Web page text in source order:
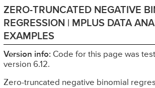
ZERO-TRUNCATED NEGATIVE
REGRESSION | MPLUS DATA
EXAMPLES
Version info: Code for this page was
version 6.12.
Zero-truncated negative binomial